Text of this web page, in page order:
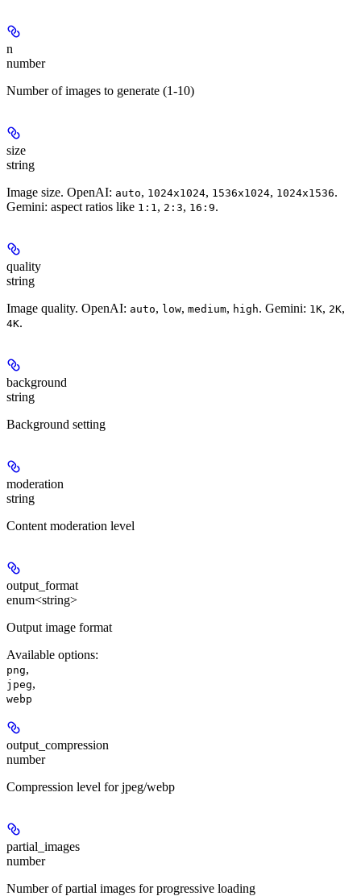
n
number
Number of images to generate (1-10)
size
string
Image size. OpenAI: auto, 1024x1024, 1536x1024, 1024x1536.
Gemini: aspect ratios like 1:1 , 2:3, 16:9.
quality
string
Image quality. OpenAI: auto, low, medium, high. Gemini: 1K, 2K,
4K.
background
string
Background setting
moderation
string
Content moderation level
output_format
enum<string>
Output image format
Available options:
png,
jpeg,
webp
output_compression
number
Compression level for jpeg/webp
partial_images
number
Number of partial images for progressive loading